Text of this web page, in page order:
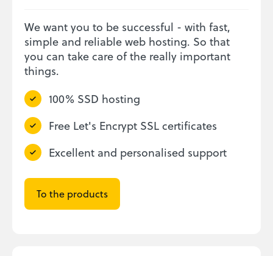
We want you to be successful - with fast,
simple and reliable web hosting. So that
you can take care of the really important
things.
100% SSD hosting
Free Let's Encrypt SSL certificates
Excellent and personalised support
To the products